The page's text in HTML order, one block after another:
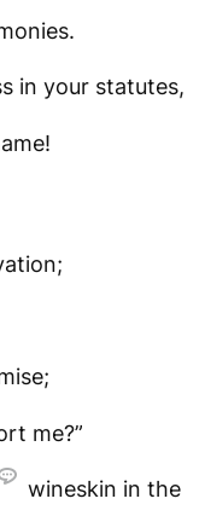
in your statutes,
me?”
wineskin in the